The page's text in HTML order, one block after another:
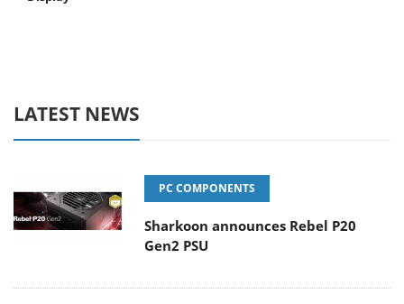
LATEST NEWS
PC COMPONENTS
Sharkoon announces Rebel P20
Gen2 PSU